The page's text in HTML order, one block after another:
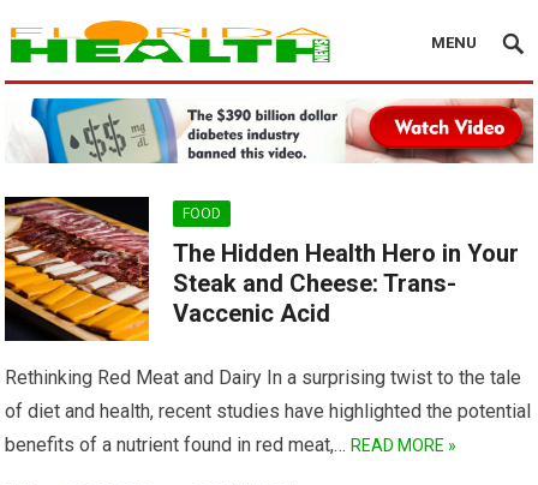
MENU
FOOD
The Hidden Health Hero in Your
Steak and Cheese: Trans-
Vaccenic Acid
Rethinking Red Meat and Dairy In a surprising twist to the tale
of diet and health, recent studies have highlighted the potential
benefits of a nutrient found in red meat,…READ MORE »